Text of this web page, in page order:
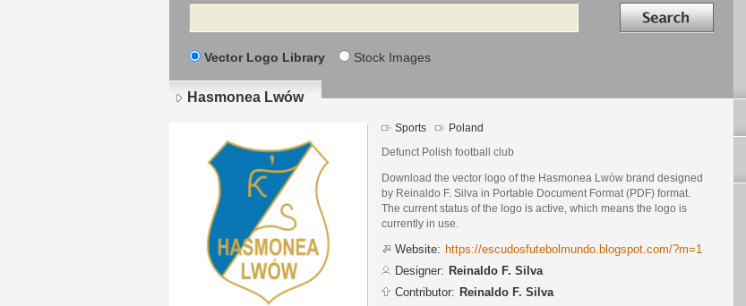
Search Search in
Vector Logo Library Stock Images
Hasmonea Lwów
Sports Poland
Defunct Polish football club
Download the vector logo of the Hasmonea Lwów brand designed
by Reinaldo F. Silva in Portable Document Format (PDF) format.
The current status of the logo is active, which means the logo is
currently in use.
Website: https://escudosfutebolmundo.blogspot.com/?m=1
Designer: Reinaldo F. Silva
Contributor: Reinaldo F. Silva